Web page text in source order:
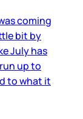
coming
bit by
July has
up to
to what it